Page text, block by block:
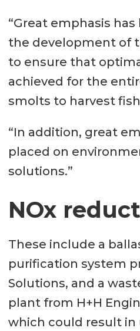
Load volume:
Ballast water
PG Flow Solutions
Fresh water
Shore system:
Battery packs:
H Engineering &
“Great emphasis
the development of
to ensure that
achieved for the
smolts to harvest
“In addition, great
placed on
solutions.”
NOx
These include a
purification system
Solutions, and a
plant from H+H
which could result in